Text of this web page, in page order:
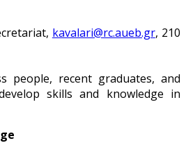
kavalari@rc.aueb.gr, 210
people, recent graduates, and
skills and knowledge in